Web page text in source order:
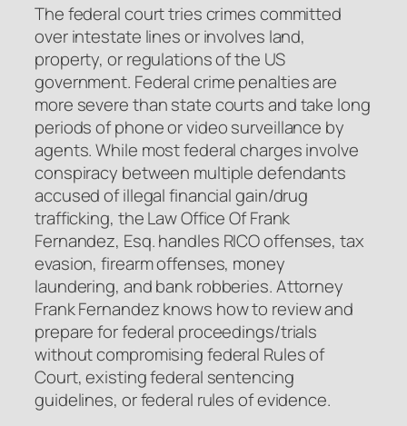
The federal court tries crimes committed
over intestate lines or involves land,
property, or regulations of the US
government. Federal crime penalties are
more severe than state courts and take long
periods of phone or video surveillance by
agents. While most federal charges involve
conspiracy between multiple defendants
accused of illegal financial gain/drug
trafficking, the Law Office Of Frank
Fernandez, Esq. handles RICO offenses, tax
evasion, firearm offenses, money
laundering, and bank robberies. Attorney
Frank Fernandez knows how to review and
prepare for federal proceedings/trials
without compromising federal Rules of
Court, existing federal sentencing
guidelines, or federal rules of evidence.